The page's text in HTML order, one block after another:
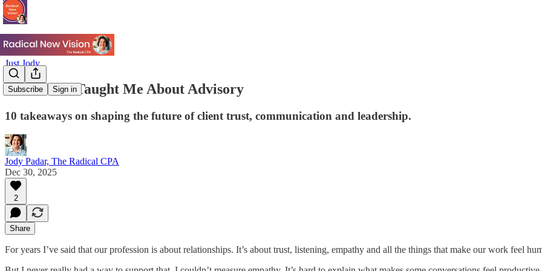
Subscribe Sign in
Just Jody
What 2025 Taught Me About Advisory
10 takeaways on shaping the future of client trust, communication and leadership.
Jody Padar, The Radical CPA
Dec 30, 2025
2
Share
For years I’ve said that our profession is about relationships. It’s about trust, listening, empathy and all the things that make our work feel